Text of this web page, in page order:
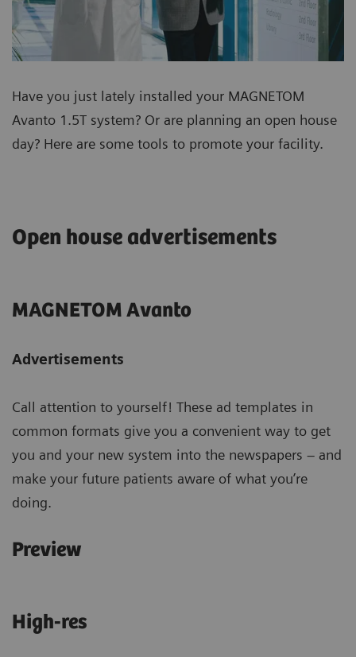
Have you just lately installed your MAGNETOM
Avanto 1.5T system? Or are planning an open house
day? Here are some tools to promote your facility.
Open house advertisements
MAGNETOM Avanto
Advertisements
Call attention to yourself! These ad templates in
common formats give you a convenient way to get
you and your new system into the newspapers – and
make your future patients aware of what you’re
doing.
Preview
High-res